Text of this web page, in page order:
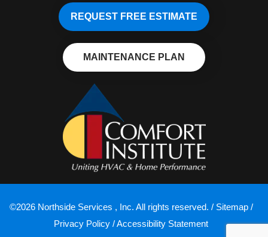
REQUEST FREE ESTIMATE
MAINTENANCE PLAN
©2026 Northside Services , Inc. All rights reserved. / Sitemap/
Privacy Policy /Accessibility Statement